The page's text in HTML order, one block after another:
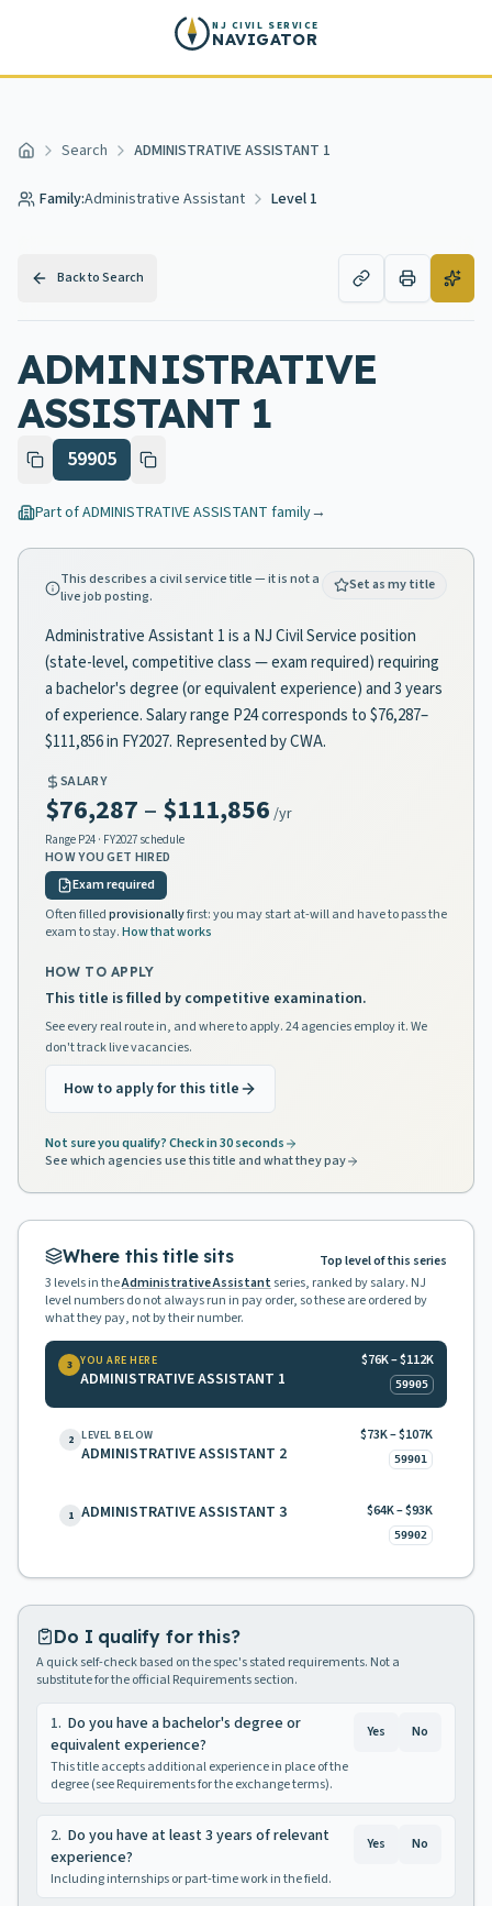
NJ CIVIL SERVICE
NAVIGATOR
Home Search ADMINISTRATIVE ASSISTANT 1
Family:Administrative Assistant Level 1
Back to Search
ADMINISTRATIVE
ASSISTANT 1
59905
Part ofADMINISTRATIVE ASSISTANT family→
This describes a civil service title — it is not a
live job posting.
Set as my title
Administrative Assistant 1 is a NJ Civil Service position
(state-level, competitive class — exam required) requiring
a bachelor's degree (or equivalent experience) and 3 years
of experience. Salary range P24 corresponds to $76,287–
$111,856 in FY2027. Represented by CWA.
SALARY
$76,287 – $111,856 /yr
Range P24 · FY2027 schedule
HOW YOU GET HIRED
Exam required
Often filledprovisionallyfirst: you may start at-will and have to pass the
exam to stay.How that works
HOW TO APPLY
This title is filled by competitive examination.
See every real route in, and where to apply. 24 agencies employ it. We
don't track live vacancies.
How to apply for this title
Not sure you qualify? Check in 30 seconds
See which agencies use this title and what they pay
Where this title sits
Top level of this series
3 levels in theAdministrative Assistant series, ranked by salary. NJ
level numbers do not always run in pay order, so these are ordered by
what they pay, not by their number.
3 YOU ARE HERE
ADMINISTRATIVE ASSISTANT 1
$76K – $112K
59905
2 LEVEL BELOW
ADMINISTRATIVE ASSISTANT 2
$73K – $107K
59901
1 ADMINISTRATIVE ASSISTANT 3 $64K – $93K
59902
Do I qualify for this?
A quick self-check based on the spec's stated requirements. Not a
substitute for the official Requirements section.
1. Do you have a bachelor's degree or
equivalent experience?
This title accepts additional experience in place of the
degree (see Requirements for the exchange terms).
Yes No
2. Do you have at least 3 years of relevant
experience?
Including internships or part-time work in the field.
Yes No